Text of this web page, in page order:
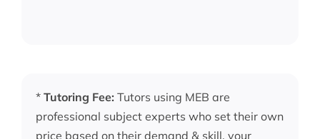
* Tutoring Fee: Tutors using MEB are
professional subject experts who set their own
price based on their demand & skill, your